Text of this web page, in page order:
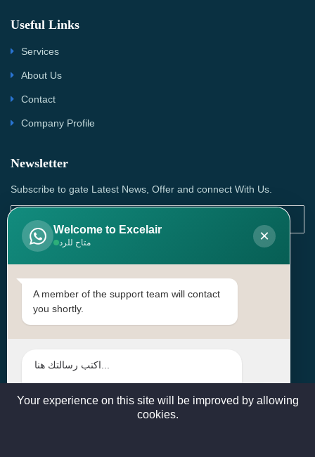
Useful Links
Services
About Us
Contact
Company Profile
Newsletter
Subscribe to gate Latest News, Offer and connect With Us.
SUBSCRIBE
Contact Us
Head Office: | Building No.15، Zone 91, Street No. 3107,
sales@excelairqatar.com , admin@excelairqatar.com ,
Welcome to Excelair
متاح للرد ×
A member of the support team will contact
you shortly.
Your experience on this site will be improved by allowing
cookies.